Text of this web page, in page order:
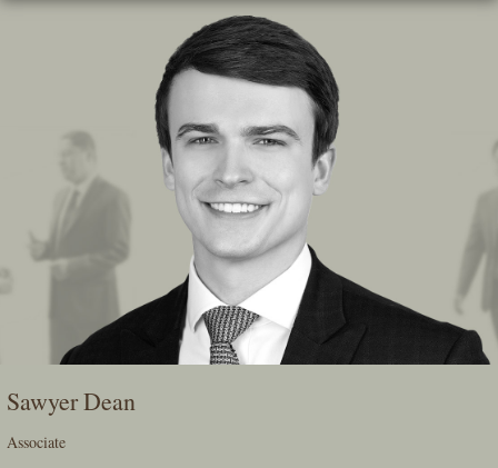
Skip
Sawyer Dean
Associate